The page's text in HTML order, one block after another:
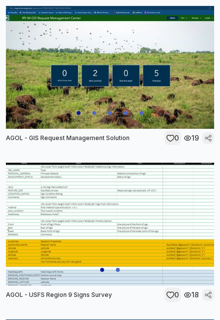
AGOL - GIS Request Management Solution 0 19
AGOL - USFS Region 9 Signs Survey 0 18